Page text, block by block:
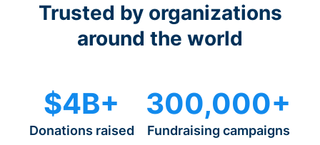
Trusted by organizations
around the world
$4B+
Donations raised
300,000+
Fundraising campaigns